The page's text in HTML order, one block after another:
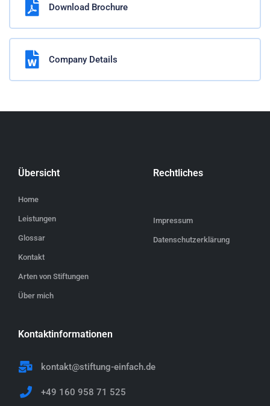
Download Brochure
Company Details
Übersicht
Home
Leistungen
Glossar
Kontakt
Arten von Stiftungen
Über mich
Rechtliches
Impressum
Datenschutzerklärung
Kontaktinformationen
kontakt@stiftung-einfach.de
+49 160 958 71 525